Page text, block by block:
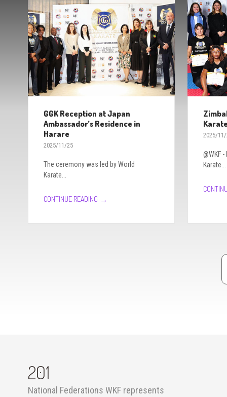
GGK Reception at Japan
Ambassador’s Residence in
Harare
2025/11/25
The ceremony was led by World
Karate...
CONTINUE READING →
2025/
@WKF
Karate...
201
National Federations WKF represents